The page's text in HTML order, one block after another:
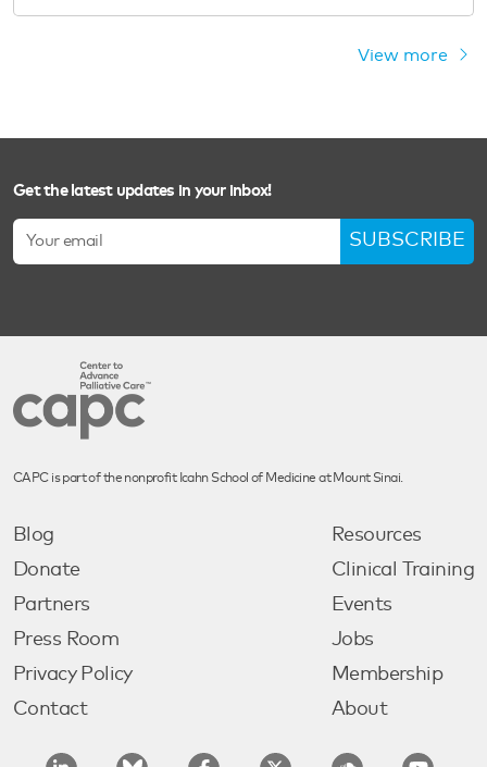
View more
Get the latest updates in your inbox!
SUBSCRIBE
CAPC is part of the nonprofit Icahn School of Medicine at Mount Sinai.
Blog
Donate
Partners
Press Room
Privacy Policy
Contact
Resources
Clinical Training
Events
Jobs
Membership
About